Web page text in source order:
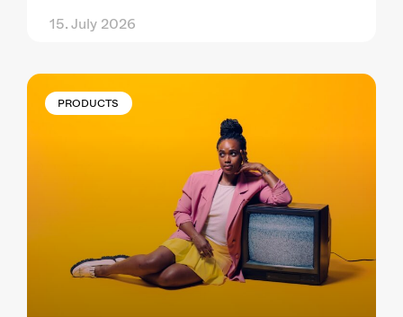
15. July 2026
PRODUCTS